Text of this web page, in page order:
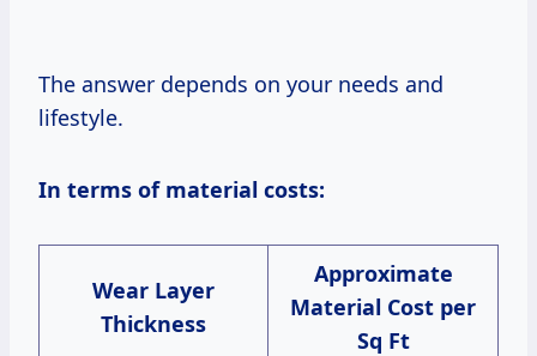
The answer depends on your needs and
lifestyle.
In terms of material costs:
Wear Layer
Thickness
Approximate
Material Cost per
Sq Ft